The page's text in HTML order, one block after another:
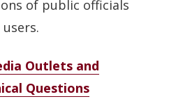
of public officials
Outlets and
Questions